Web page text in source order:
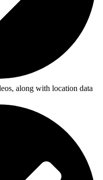
along with location data